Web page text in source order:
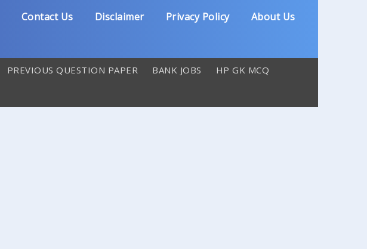
Contact Us Disclaimer Privacy Policy About Us
PREVIOUS QUESTION PAPER BANK JOBS HP GK MCQ